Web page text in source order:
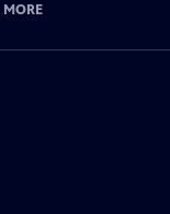
MORE